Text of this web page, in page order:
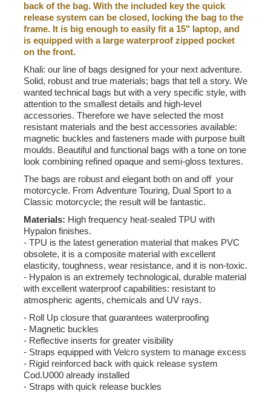
back of the bag. With the included key the quick
release system can be closed, locking the bag to the
frame. It is big enough to easily fit a 15" laptop, and
is equipped with a large waterproof zipped pocket
on the front.
Khali: our line of bags designed for your next adventure.
Solid, robust and true materials; bags that tell a story. We
wanted technical bags but with a very specific style, with
attention to the smallest details and high-level
accessories. Therefore we have selected the most
resistant materials and the best accessories available:
magnetic buckles and fasteners made with purpose built
moulds. Beautiful and functional bags with a tone on tone
look combining refined opaque and semi-gloss textures.
The bags are robust and elegant both on and off your
motorcycle. From Adventure Touring, Dual Sport to a
Classic motorcycle; the result will be fantastic.
Materials: High frequency heat-sealed TPU with
Hypalon finishes.
- TPU is the latest generation material that makes PVC
obsolete, it is a composite material with excellent
elasticity, toughness, wear resistance, and it is non-toxic.
- Hypalon is an extremely technological, durable material
with excellent waterproof capabilities: resistant to
atmospheric agents, chemicals and UV rays.
- Roll Up closure that guarantees waterproofing
- Magnetic buckles
- Reflective inserts for greater visibility
- Straps equipped with Velcro system to manage excess
- Rigid reinforced back with quick release system
Cod.U000 already installed
- Straps with quick release buckles